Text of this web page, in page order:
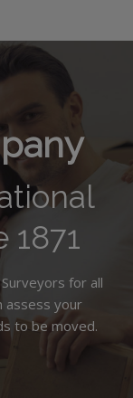
1871
for all
assess your
to be moved.